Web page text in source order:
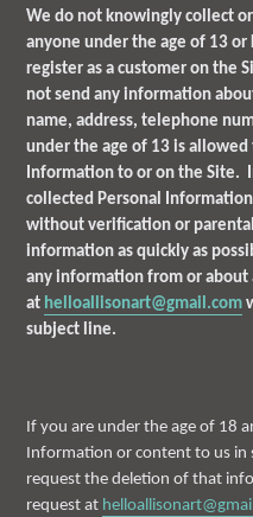
We do not knowingly collect
anyone under the age of 13
register as a customer on the
not send any information
name, address, telephone
under the age of 13 is allowed
Information to or on the Site.
collected Personal
without verification or
information as quickly as
any information from or about
at helloallisonart@gmail.com
subject line.
If you are under the age of 18
Information or content to us in
request the deletion of that
request at